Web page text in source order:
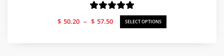
$ 50.20 – $ 57.50
Price
range:
SELECT OPTIONS